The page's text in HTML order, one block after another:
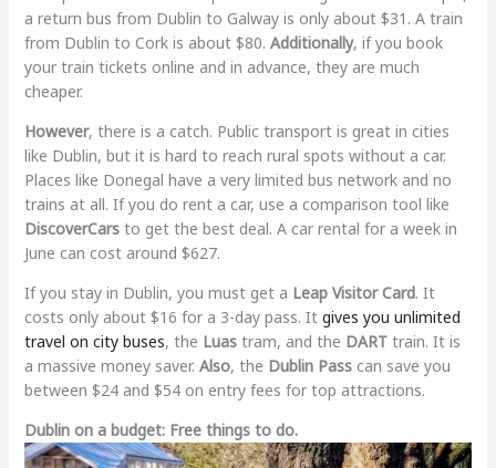
a return bus from Dublin to Galway is only about $31. A train
from Dublin to Cork is about $80. Additionally, if you book
your train tickets online and in advance, they are much
cheaper.
However, there is a catch. Public transport is great in cities
like Dublin, but it is hard to reach rural spots without a car.
Places like Donegal have a very limited bus network and no
trains at all. If you do rent a car, use a comparison tool like
DiscoverCarsto get the best deal. A car rental for a week in
June can cost around $627.
If you stay in Dublin, you must get a Leap Visitor Card. It
costs only about $16 for a 3-day pass. It gives you unlimited
travel on city buses, the Luastram, and the DARTtrain. It is
a massive money saver. Also, the Dublin Passcan save you
between $24 and $54 on entry fees for top attractions.
Dublin on a budget: Free things to do.